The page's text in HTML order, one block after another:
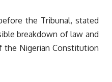
the Tribunal, stated
breakdown of law and
the Nigerian Constitution